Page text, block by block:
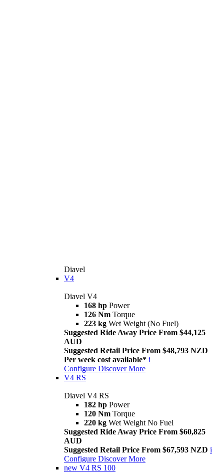
Diavel
V4
Diavel V4
168 hp Power
126 Nm Torque
223 kg Wet Weight (No Fuel)
Suggested Ride Away Price From $44,125
AUD
Suggested Retail Price From $48,793 NZD
Per week cost available* i
Configure Discover More
V4 RS
Diavel V4 RS
182 hp Power
120 Nm Torque
220 kg Wet Weight No Fuel
Suggested Ride Away Price From $60,825
AUD
Suggested Retail Price From $67,593 NZD i
Configure Discover More
new V4 RS 100